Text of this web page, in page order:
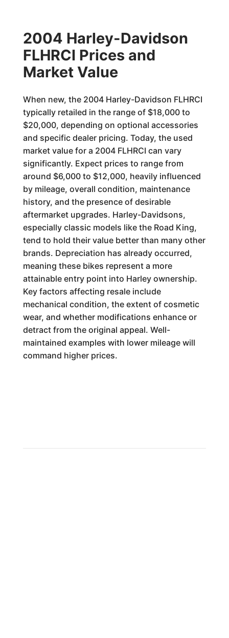
2004 Harley-Davidson
FLHRCI Prices and
Market Value
When new, the 2004 Harley-Davidson FLHRCI
typically retailed in the range of $18,000 to
$20,000, depending on optional accessories
and specific dealer pricing. Today, the used
market value for a 2004 FLHRCI can vary
significantly. Expect prices to range from
around $6,000 to $12,000, heavily influenced
by mileage, overall condition, maintenance
history, and the presence of desirable
aftermarket upgrades. Harley-Davidsons,
especially classic models like the Road King,
tend to hold their value better than many other
brands. Depreciation has already occurred,
meaning these bikes represent a more
attainable entry point into Harley ownership.
Key factors affecting resale include
mechanical condition, the extent of cosmetic
wear, and whether modifications enhance or
detract from the original appeal. Well-
maintained examples with lower mileage will
command higher prices.